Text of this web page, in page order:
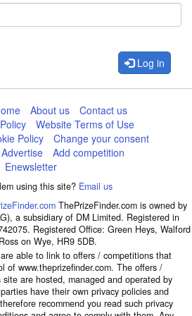
Log in
About us
Contact us
Website Terms of Use
Policy
Change your consent
Advertise
Add competition
Enewsletter
using this site? Email us
ThePrizeFinder.com is owned by
a subsidiary of DM Limited. Registered in
Registered Office: Green Heys, Walford
on Wye, HR9 5DB.
able to link to offers / competitions that
of www.theprizefinder.com. The offers /
are hosted, managed and operated by
have their own privacy policies and
recommend you read such privacy